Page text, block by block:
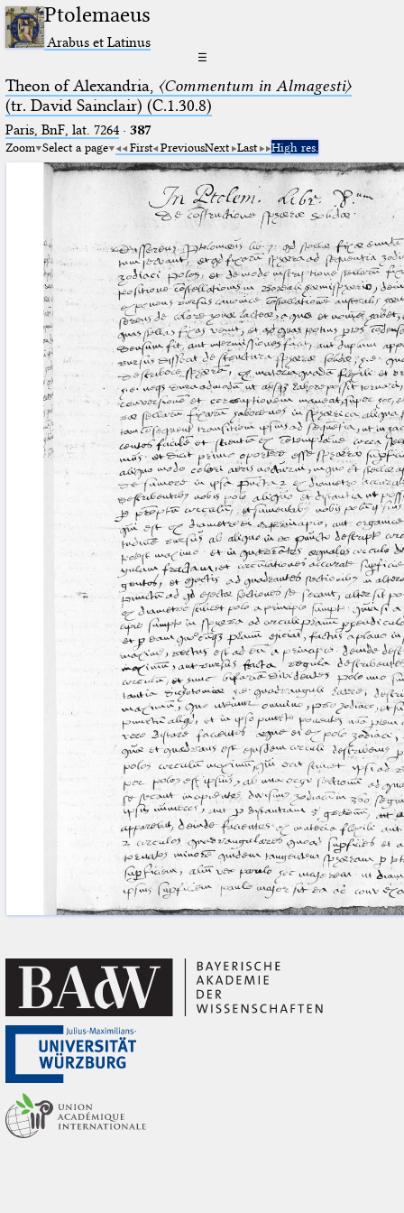
Ptolemaeus
Arabus et Latinus
☰
Theon of Alexandria, 〈Commentum in Almagesti〉
(tr. David Sainclair) (C.1.30.8)
Paris, BnF, lat. 7264· 387
Zoom Select a page First PreviousNext Last High res.